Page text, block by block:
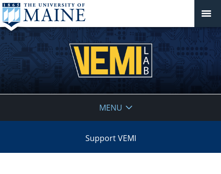
MENU
Support VEMI